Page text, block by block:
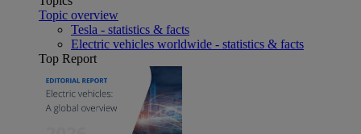
Topic overview
Tesla - statistics & facts
Electric vehicles worldwide - statistics & facts
Top Report